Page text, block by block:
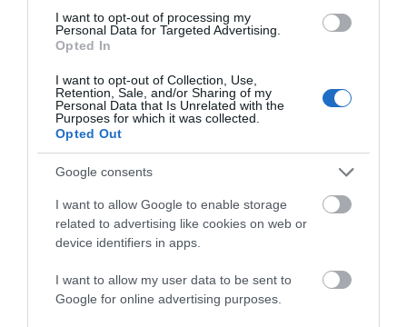
I want to opt-out of processing my
Personal Data for Targeted Advertising.
Opted In
I want to opt-out of Collection, Use,
Retention, Sale, and/or Sharing of my
Personal Data that Is Unrelated with the
Purposes for which it was collected.
Opted Out
Google consents
I want to allow Google to enable storage
related to advertising like cookies on web or
device identifiers in apps.
I want to allow my user data to be sent to
Google for online advertising purposes.
June 18
2025
A Charming Weekend
Getaway at The Old Chapel
Apartments
If you’re searching for a peaceful
countryside escape with a dash of history
and modern comfort, look no further than
The Old Chapel Apartments
Edwinstowe, a picturesque North
Nottinghamshire village just a stone’s throw
from the legendary Sherwood Forest.